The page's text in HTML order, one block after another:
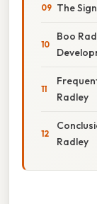
The
Boo
Radley
Radley